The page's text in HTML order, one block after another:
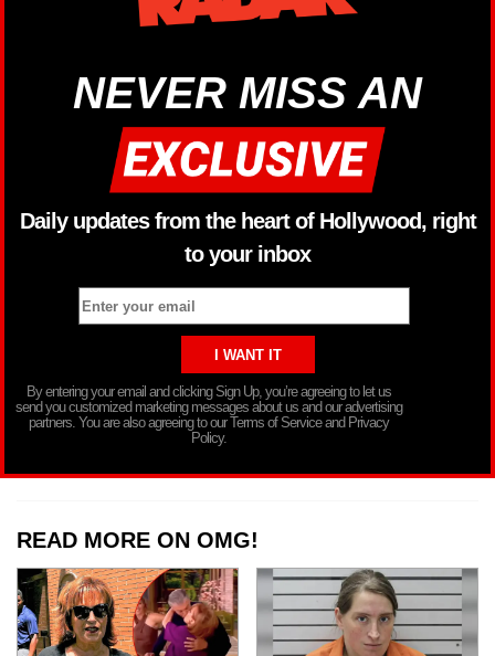
NEVER MISS AN
Daily updates from the heart of Hollywood, right
to your inbox
By entering your email and clicking Sign Up, you’re agreeing to let us
send you customized marketing messages about us and our advertising
partners. You are also agreeing to our Terms of Service and Privacy
Policy.
READ MORE ON OMG!